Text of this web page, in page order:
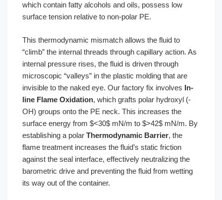
which contain fatty alcohols and oils, possess low
surface tension relative to non-polar PE.
This thermodynamic mismatch allows the fluid to
“climb” the internal threads through capillary action. As
internal pressure rises, the fluid is driven through
microscopic “valleys” in the plastic molding that are
invisible to the naked eye. Our factory fix involves In-
line Flame Oxidation, which grafts polar hydroxyl (-
OH) groups onto the PE neck. This increases the
surface energy from $<30$ mN/m to $>42$ mN/m. By
establishing a polar Thermodynamic Barrier, the
flame treatment increases the fluid’s static friction
against the seal interface, effectively neutralizing the
barometric drive and preventing the fluid from wetting
its way out of the container.